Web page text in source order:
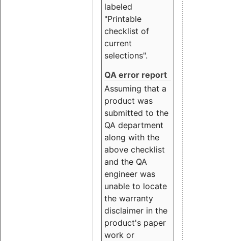
labeled
"Printable
checklist of
current
selections".
QA error report
Assuming that a
product was
submitted to the
QA department
along with the
above checklist
and the QA
engineer was
unable to locate
the warranty
disclaimer in the
product's paper
work or